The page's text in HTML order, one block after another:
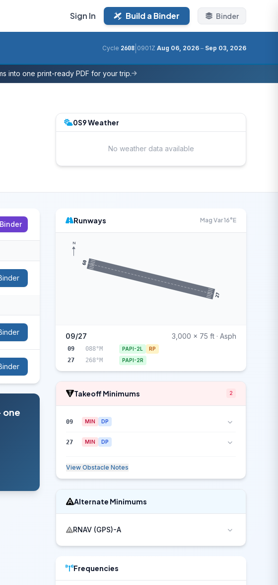
Sign In Build a Binder Binder
Cycle 2608 0901Z Aug 06, 2026 – Sep 03, 2026
into one print-ready PDF for your trip.
0S9 Weather
No weather data available
one
Runways Mag Var 16°E
09
27
N
09/27 3,000 x 75 ft · Asph
09 088°M PAPI-2L RP
27 268°M PAPI-2R
Takeoff Minimums 2
09 MIN DP
27 MIN DP
View Obstacle Notes
Alternate Minimums
RNAV (GPS)-A
Frequencies